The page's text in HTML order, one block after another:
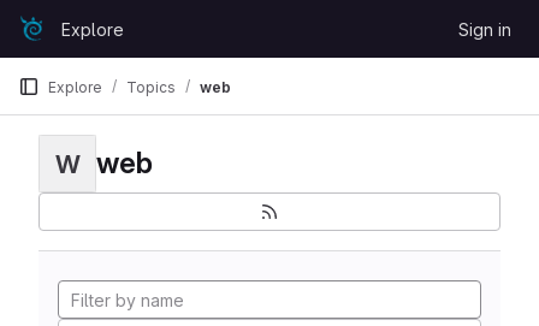
Skip to content
GitLabExplore Sign in
Explore Topics web
W web